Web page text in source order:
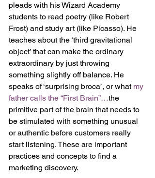
pleads with his Wizard Academy
students to read poetry (like Robert
Frost) and study art (like Picasso). He
teaches about the ‘third gravitational
object’ that can make the ordinary
extraordinary by just throwing
something slightly off balance. He
speaks of ‘surprising broca’, or what my
father calls the “First Brain”…the
primitive part of the brain that needs to
be stimulated with something unusual
or authentic before customers really
start listening. These are important
practices and concepts to find a
marketing discovery.